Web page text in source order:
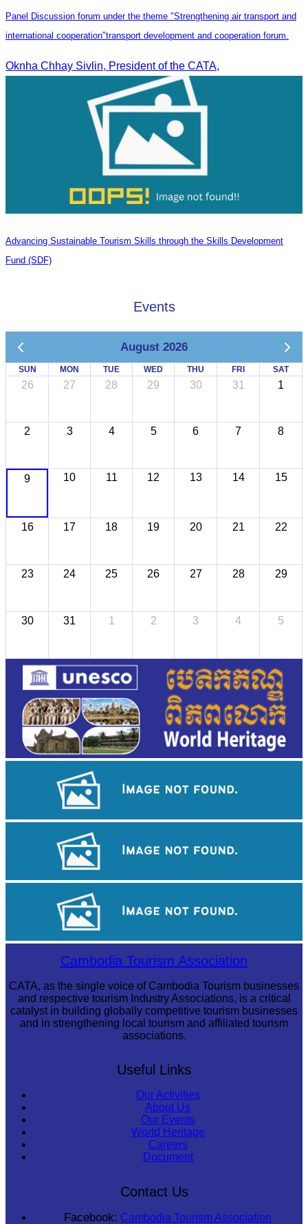
Panel Discussion forum under the theme "Strengthening air transport and
international cooperation"transport development and cooperation forum.
Oknha Chhay Sivlin, President of the CATA,
Advancing Sustainable Tourism Skills through the Skills Development
Fund (SDF)
Events
August 2026
SUN MON TUE WED THU FRI SAT
26 27 28 29 30 31 1
2 3 4 5 6 7 8
9 10 11 12 13 14 15
16 17 18 19 20 21 22
23 24 25 26 27 28 29
30 31 1 2 3 4 5
Royal Ballet of Cambodia
Large-scale shadow playCambodia Tourism Association
CATA, as the single voice of Cambodia Tourism businesses
and respective tourism Industry Associations, is a critical
catalyst in building globally competitive tourism businesses
and in strengthening local tourism and affiliated tourism
associations.
Useful Links
Our Activities
About Us
Our Events
World Heritage
Careers
Document
Contact Us
Facebook: Cambodia Tourism Association